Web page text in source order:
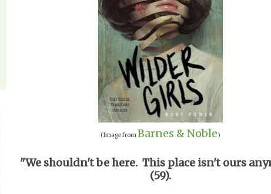
(Image fromBarnes & Noble)
"We shouldn't be here. This place isn't ours
(59).